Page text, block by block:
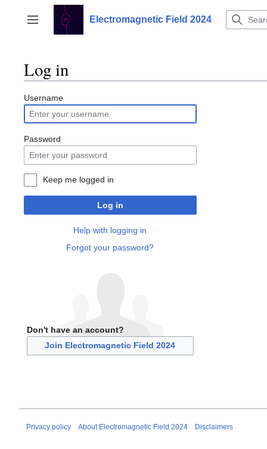
content
Toggle sidebar
Electromagnetic Field 2024
Log in
Username
Password
Keep me logged in
Log in
Help with logging in
Forgot your password?
Don't have an account?
Join Electromagnetic Field 2024
Privacy policy About Electromagnetic Field 2024 Disclaimers